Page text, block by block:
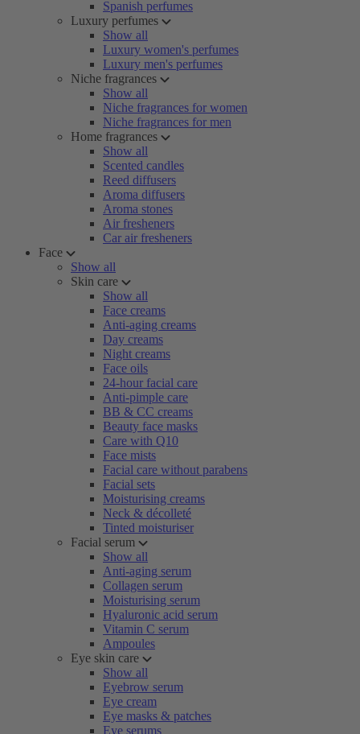
Spanish perfumes
Luxury perfumes
Show all
Luxury women's perfumes
Luxury men's perfumes
Niche fragrances
Show all
Niche fragrances for women
Niche fragrances for men
Home fragrances
Show all
Scented candles
Reed diffusers
Aroma diffusers
Aroma stones
Air fresheners
Car air fresheners
Face
Show all
Skin care
Show all
Face creams
Anti-aging creams
Day creams
Night creams
Face oils
24-hour facial care
Anti-pimple care
BB & CC creams
Beauty face masks
Care with Q10
Face mists
Facial care without parabens
Facial sets
Moisturising creams
Neck & décolleté
Tinted moisturiser
Facial serum
Show all
Anti-aging serum
Collagen serum
Moisturising serum
Hyaluronic acid serum
Vitamin C serum
Ampoules
Eye skin care
Show all
Eyebrow serum
Eye cream
Eye masks & patches
Eye serums